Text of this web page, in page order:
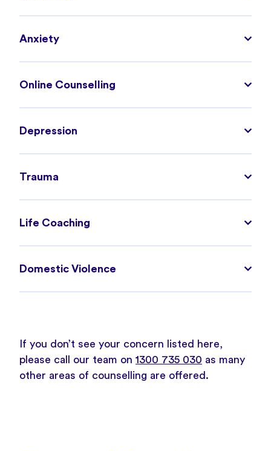
Anxiety
Online Counselling
Depression
Trauma
Life Coaching
Domestic Violence
If you don’t see your concern listed here,
please call our team on 1300 735 030 as many
other areas of counselling are offered.